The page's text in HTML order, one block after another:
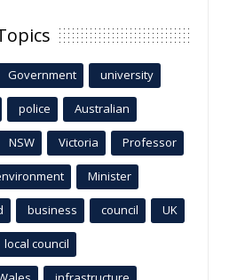
Government university
police Australian
NSW Victoria Professor
Minister
business council UK
local council